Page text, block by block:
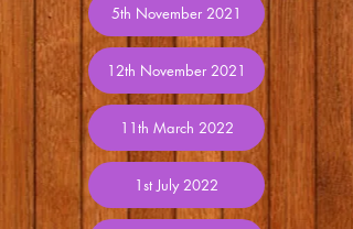
1st July 2022
5th November 2021
12th November 2021
11th March 2022